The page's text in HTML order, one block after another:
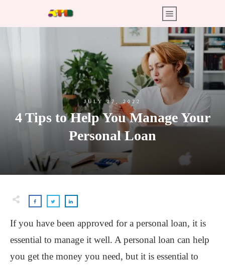
JULY 27, 2022
4 Tips to Help You Manage Your
Personal Loan
If you have been approved for a personal loan, it is
essential to manage it well. A personal loan can help
you get the money you need, but it is essential to